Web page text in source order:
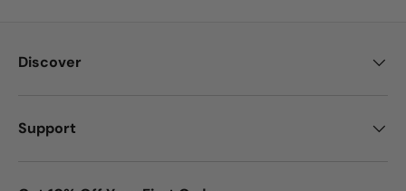
Discover
Support